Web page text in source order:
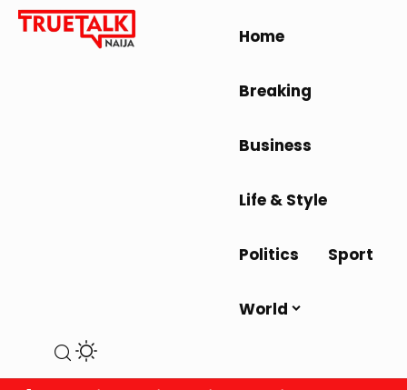
Home
Breaking
Business
Life & Style
Politics Sport
World